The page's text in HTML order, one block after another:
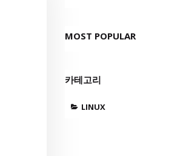
MOST POPULAR
카테고리
LINUX